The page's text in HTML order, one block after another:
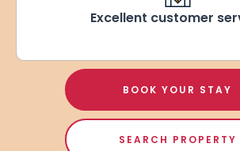
Excellent customer
BOOK YOUR STAY
SEARCH PROPERTY